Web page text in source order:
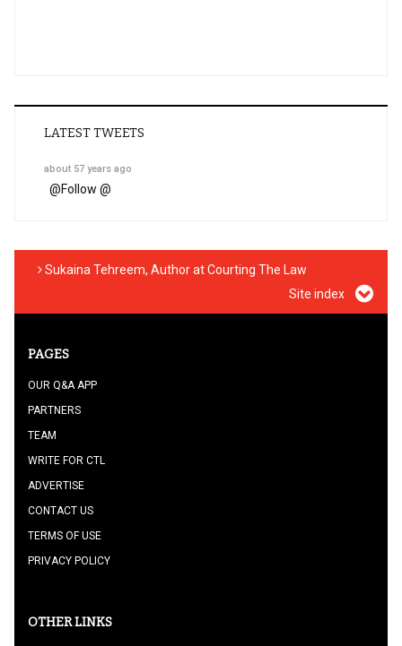
LATEST TWEETS
about 57 years ago
@Follow @
Sukaina Tehreem, Author at Courting The Law
Site index
PAGES
OUR Q&A APP
PARTNERS
TEAM
WRITE FOR CTL
ADVERTISE
CONTACT US
TERMS OF USE
PRIVACY POLICY
OTHER LINKS